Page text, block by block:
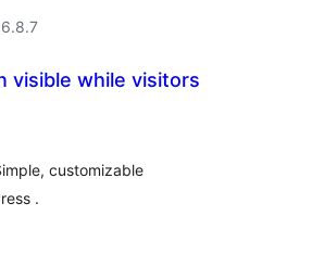
visible while visitors
customizable
.